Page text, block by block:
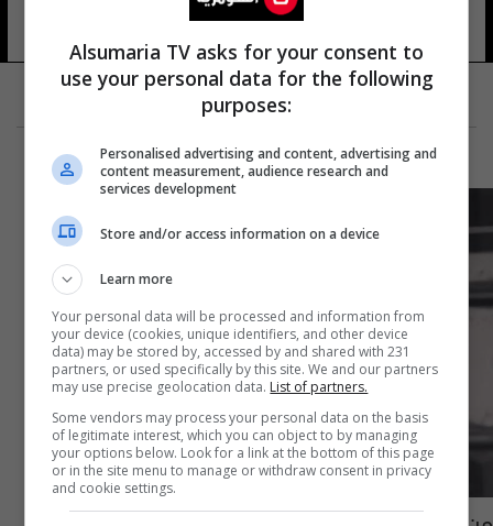
ريم عبد العظيم يوسف
Alsumaria TV asks for your consent to
use your personal data for the following
purposes:
Personalised advertising and content, advertising and
content measurement, audience research and
services development
Store and/or access information on a device
Learn more
Your personal data will be processed and information from
your device (cookies, unique identifiers, and other device
data) may be stored by, accessed by and shared with 231
partners, or used specifically by this site. We and our partners
may use precise geolocation data. List of partners.
Some vendors may process your personal data on the basis
of legitimate interest, which you can object to by managing
your options below. Look for a link at the bottom of this page
or in the site menu to manage or withdraw consent in privacy
and cookie settings.